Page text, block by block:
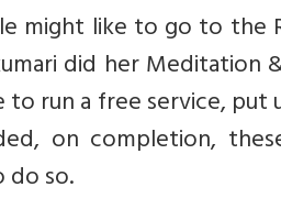
might like to go to the
did her Meditation
run a free service, put
on completion,
so.